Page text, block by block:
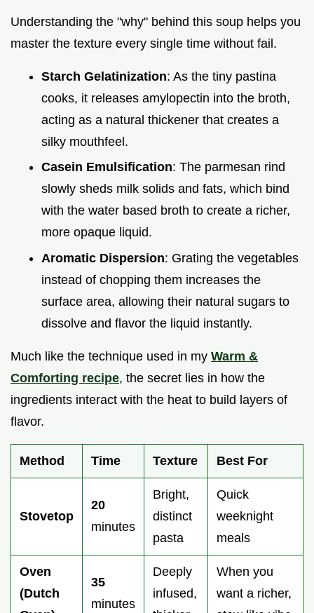
Understanding the "why" behind this soup helps you
master the texture every single time without fail.
Starch Gelatinization: As the tiny pastina
cooks, it releases amylopectin into the broth,
acting as a natural thickener that creates a
silky mouthfeel.
Casein Emulsification: The parmesan rind
slowly sheds milk solids and fats, which bind
with the water based broth to create a richer,
more opaque liquid.
Aromatic Dispersion: Grating the vegetables
instead of chopping them increases the
surface area, allowing their natural sugars to
dissolve and flavor the liquid instantly.
Much like the technique used in my Warm &
Comforting recipe, the secret lies in how the
ingredients interact with the heat to build layers of
flavor.
Method Time Texture Best For
Stovetop
20
minutes
Bright,
distinct
pasta
Quick
weeknight
meals
Oven
(Dutch
35
minutes
Deeply
infused,
When you
want a richer,